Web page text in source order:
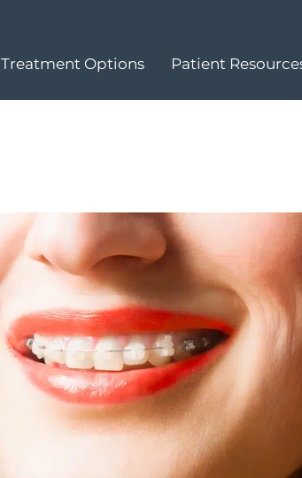
Treatment Options Patient